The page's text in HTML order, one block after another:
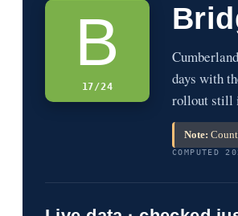
B
17/24
days with
rollout still
Note:
COMPUTED